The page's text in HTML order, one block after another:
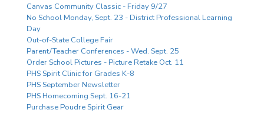
Canvas Community Classic - Friday 9/27
No School Monday, Sept. 23 - District Professional Learning
Day
Out-of-State College Fair
Parent/Teacher Conferences - Wed. Sept. 25
Order School Pictures - Picture Retake Oct. 11
PHS Spirit Clinic for Grades K-8
PHS September Newsletter
PHS Homecoming Sept. 16-21
Purchase Poudre Spirit Gear